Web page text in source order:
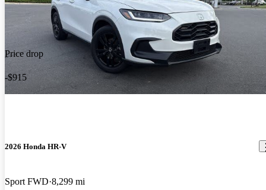
Price drop
-$915
2026 Honda HR-V
Sport FWD 8,299 mi